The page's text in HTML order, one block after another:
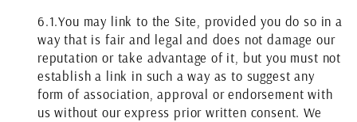
6.1.You may link to the Site, provided you do so in a
way that is fair and legal and does not damage our
reputation or take advantage of it, but you must not
establish a link in such a way as to suggest any
form of association, approval or endorsement with
us without our express prior written consent. We